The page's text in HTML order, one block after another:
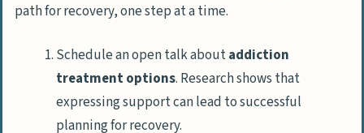
path for recovery, one step at a time.
Schedule an open talk aboutaddiction
treatment options. Research shows that
expressing support can lead to successful
planning for recovery.